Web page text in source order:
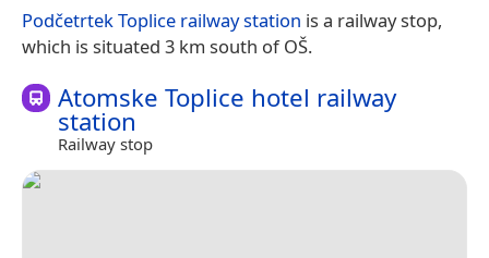
Podčetrtek Toplice railway station is a railway stop,
which is situated 3 km south of OŠ.
Atomske Toplice hotel railway
station
Railway stop